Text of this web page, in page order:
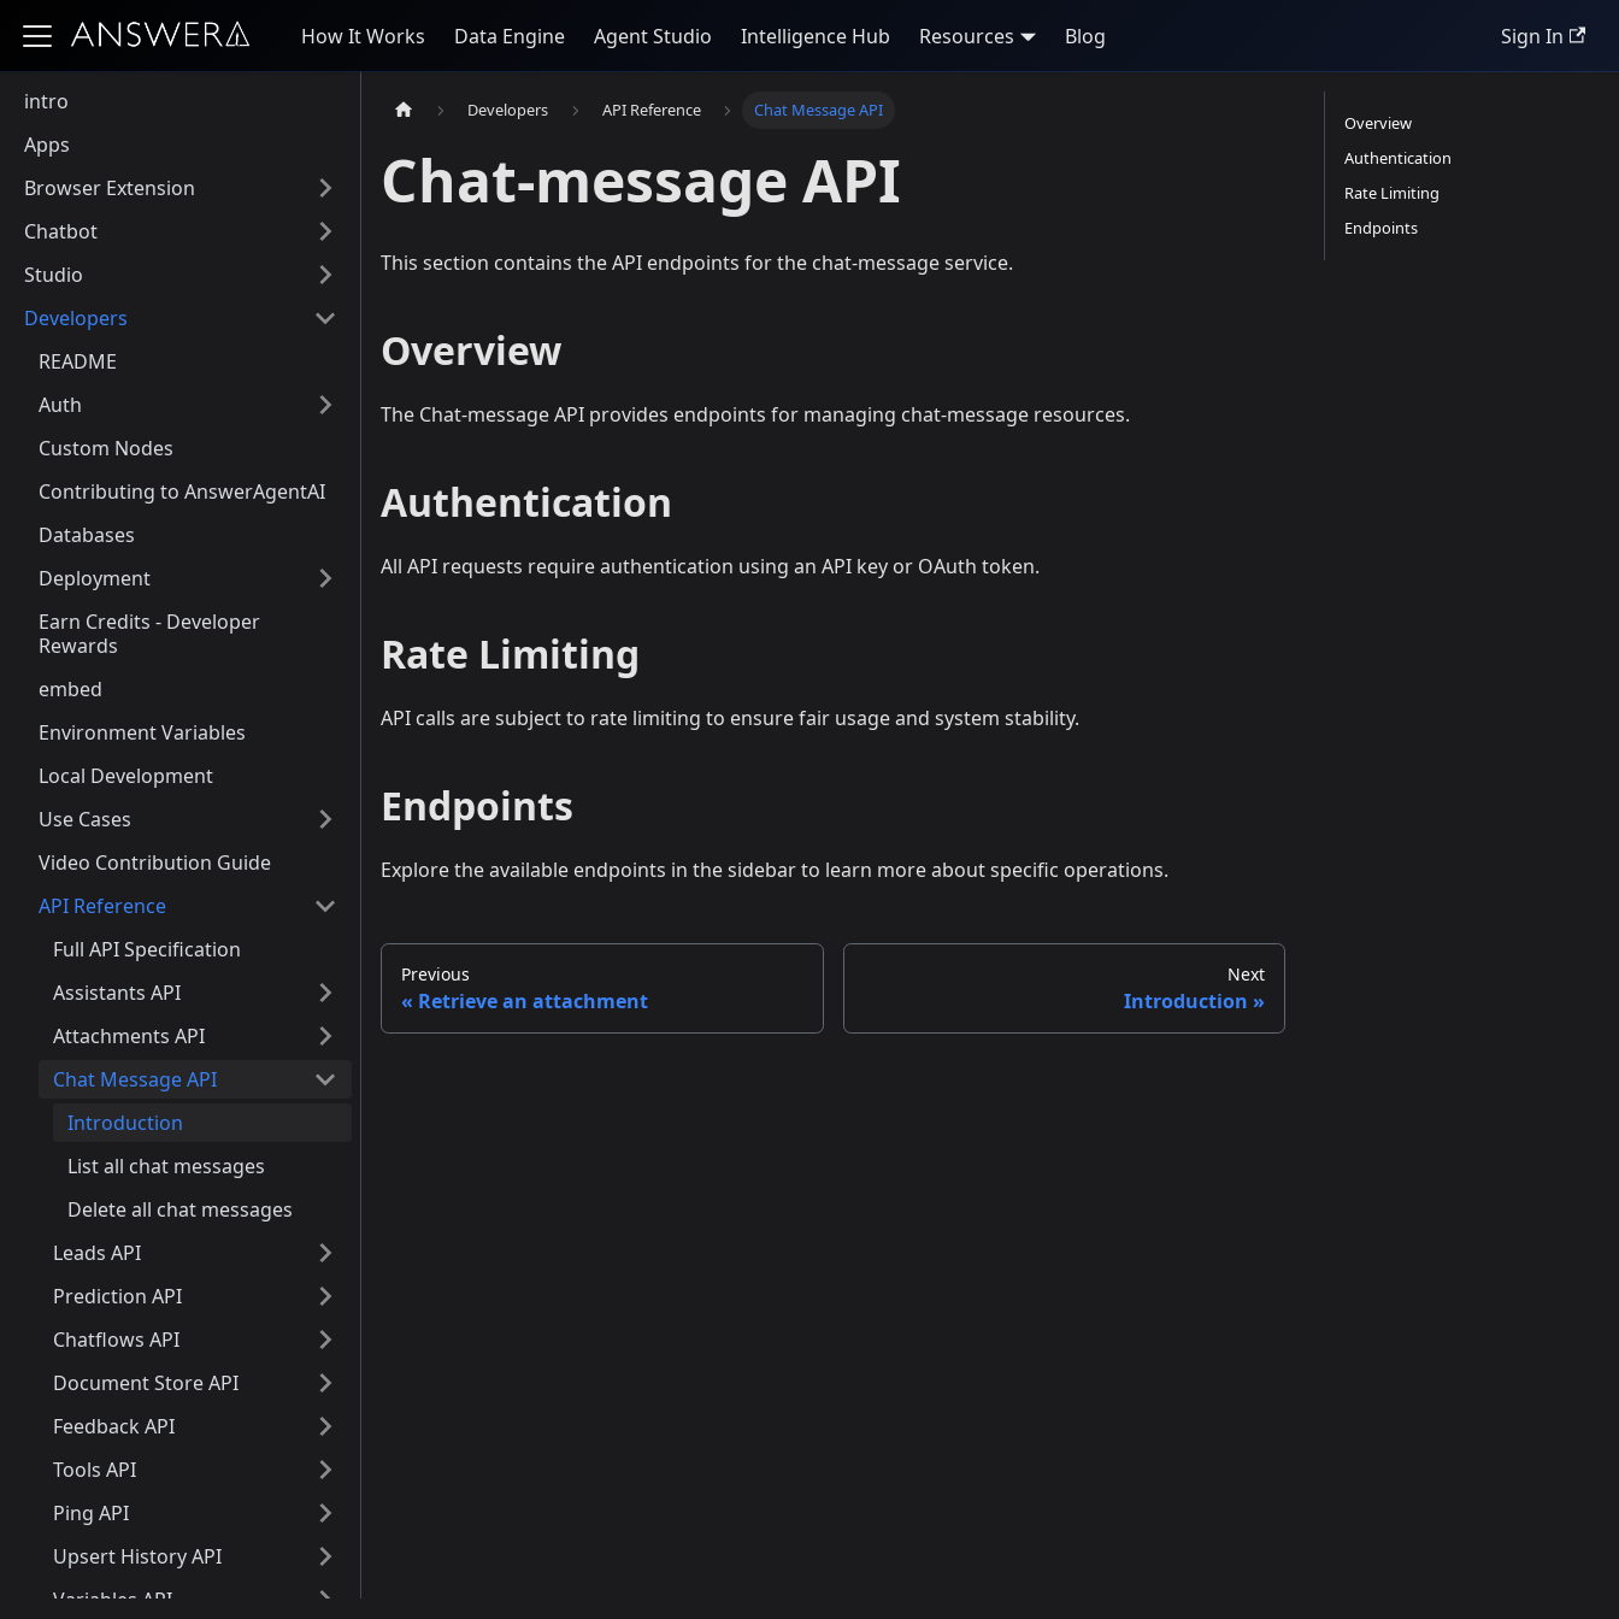
How It Works Data Engine Agent Studio Intelligence Hub Resources Blog Sign In
intro
Apps
Browser Extension
Chatbot
Studio
Developers
README
Auth
Custom Nodes
Contributing to AnswerAgentAI
Databases
Deployment
Earn Credits - Developer
Rewards
embed
Environment Variables
Local Development
Use Cases
Video Contribution Guide
API Reference
Full API Specification
Assistants API
Attachments API
Chat Message API
Introduction
List all chat messages
Delete all chat messages
Leads API
Prediction API
Chatflows API
Document Store API
Feedback API
Tools API
Ping API
Upsert History API
Variables API
Developers API Reference Chat Message API
Chat-message API
This section contains the API endpoints for the chat-message service.
Overview
The Chat-message API provides endpoints for managing chat-message resources.
Authentication
All API requests require authentication using an API key or OAuth token.
Rate Limiting
API calls are subject to rate limiting to ensure fair usage and system stability.
Endpoints
Explore the available endpoints in the sidebar to learn more about specific operations.
Previous
Retrieve an attachment
Next
Introduction
Overview
Authentication
Rate Limiting
Endpoints